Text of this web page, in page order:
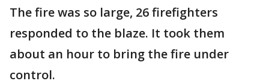
The fire was so large, 26 firefighters
responded to the blaze. It took them
about an hour to bring the fire under
control.